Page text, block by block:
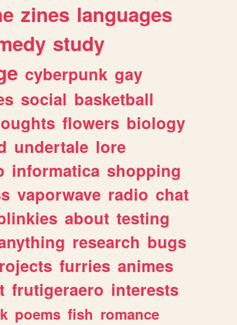
zines languages
study
cyberpunk gay
social basketball
flowers biology
undertale lore
informatica shopping
vaporwave radio chat
about testing
research bugs
furries animes
frutigeraero interests
poems fish romance